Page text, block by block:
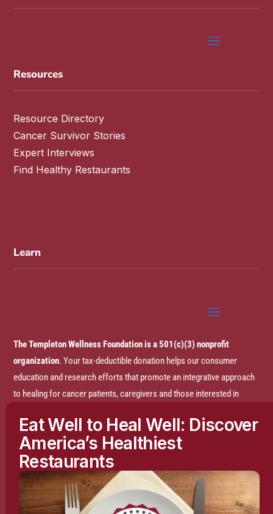
Resources
Resource Directory
Cancer Survivor Stories
Expert Interviews
Find Healthy Restaurants
Learn
The Templeton Wellness Foundation is a 501(c)(3) nonprofit
organization. Your tax-deductible donation helps our consumer
education and research efforts that promote an integrative approach
to healing for cancer patients, caregivers and those interested in
Disclaimer:The entire content of this website is based on research
conducted by the Templeton Wellness Foundation (TWF), unless
otherwise noted. The information is presented for educational
purposes only and is not intended to diagnose or prescribe any
Eat Well to Heal Well: Discover
America’s Healthiest
Restaurants